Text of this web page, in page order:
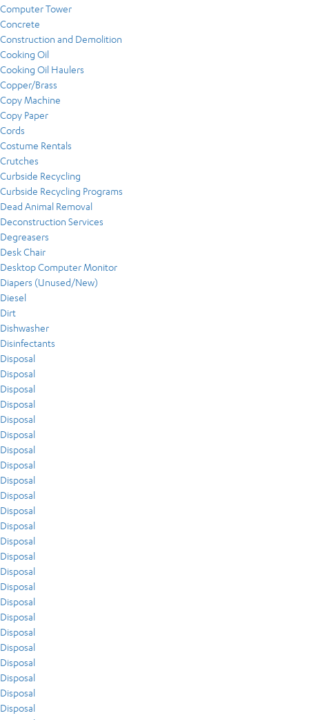
Computer Tower
Concrete
Construction and Demolition
Cooking Oil
Cooking Oil Haulers
Copper/Brass
Copy Machine
Copy Paper
Cords
Costume Rentals
Crutches
Curbside Recycling
Curbside Recycling Programs
Dead Animal Removal
Deconstruction Services
Degreasers
Desk Chair
Desktop Computer Monitor
Diapers (Unused/New)
Diesel
Dirt
Dishwasher
Disinfectants
Disposal
Disposal
Disposal
Disposal
Disposal
Disposal
Disposal
Disposal
Disposal
Disposal
Disposal
Disposal
Disposal
Disposal
Disposal
Disposal
Disposal
Disposal
Disposal
Disposal
Disposal
Disposal
Disposal
Disposal